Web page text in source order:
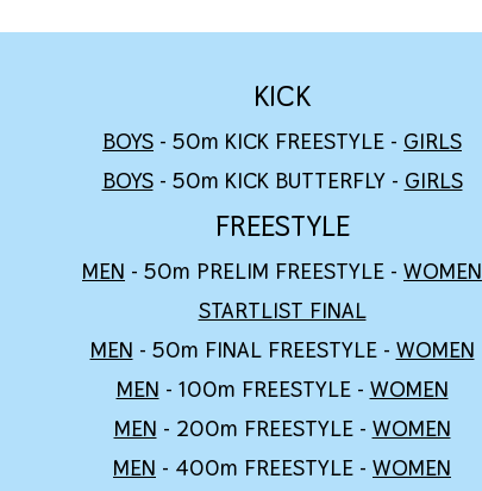
KICK
BOYS - 50m KICK FREESTYLE - GIRLS
BOYS- 50m KICK BUTTERFLY - GIRLS
FREESTYLE
MEN - 50m PRELIM FREESTYLE - WOMEN
STARTLIST FINAL
MEN - 50m FINALFREESTYLE - WOMEN
MEN - 100m FREESTYLE - WOMEN
MEN - 200m FREESTYLE - WOMEN
MEN - 400m FREESTYLE - WOMEN